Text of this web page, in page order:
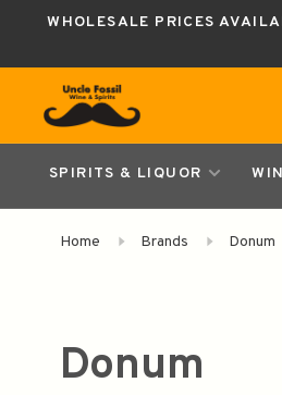
WHOLESALE PRICES
SPIRITS & LIQUOR
Home Brands Donum
Donum